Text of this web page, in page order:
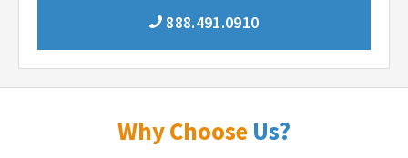
888.491.0910
Why Choose Us?